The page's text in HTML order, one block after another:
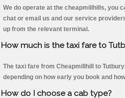
We do operate at the cheapmillhills, you
chat or email us and our service
up from the relevant terminal.
How much is the taxi fare to
The taxi fare from Cheapmillhill to
depending on how early you book and
How do I choose a cab type?